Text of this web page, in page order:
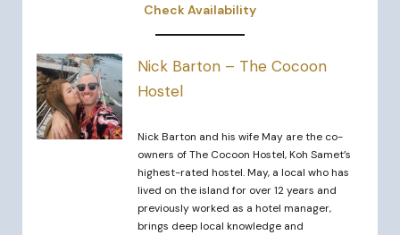
Check Availability
Nick Barton – The Cocoon
Hostel
Nick Barton and his wife May are the co-
owners of The Cocoon Hostel, Koh Samet’s
highest-rated hostel. May, a local who has
lived on the island for over 12 years and
previously worked as a hotel manager,
brings deep local knowledge and